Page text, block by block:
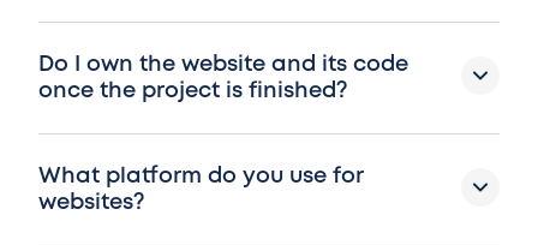
Do I own the website and its code
once the project is finished?
What platform do you use for
websites?